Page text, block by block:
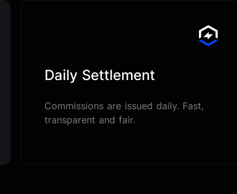
Daily Settlement
Commissions are issued daily. Fast,
transparent and fair.